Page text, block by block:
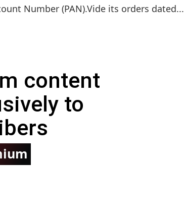
Number (PAN).Vide its orders dated...
content
to